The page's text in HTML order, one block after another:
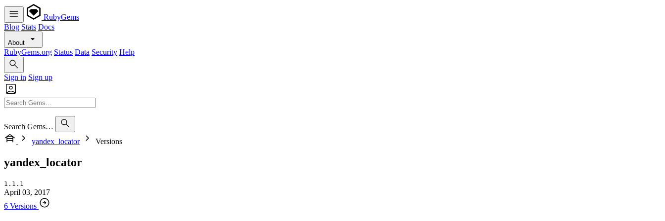
RubyGems
Blog Stats Docs
About
RubyGems.org Status Data Security Help
Sign in Sign up
Search Gems…
yandex_locator
Versions
yandex_locator
1.1.1
April 03, 2017
6 Versions